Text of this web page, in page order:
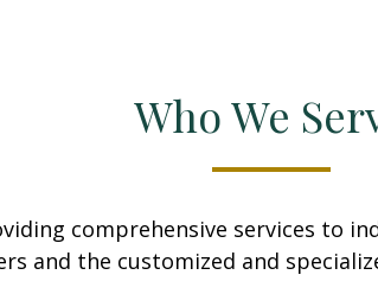
Who We
comprehensive services to
and the customized and